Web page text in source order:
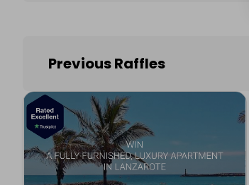
Previous Raffles